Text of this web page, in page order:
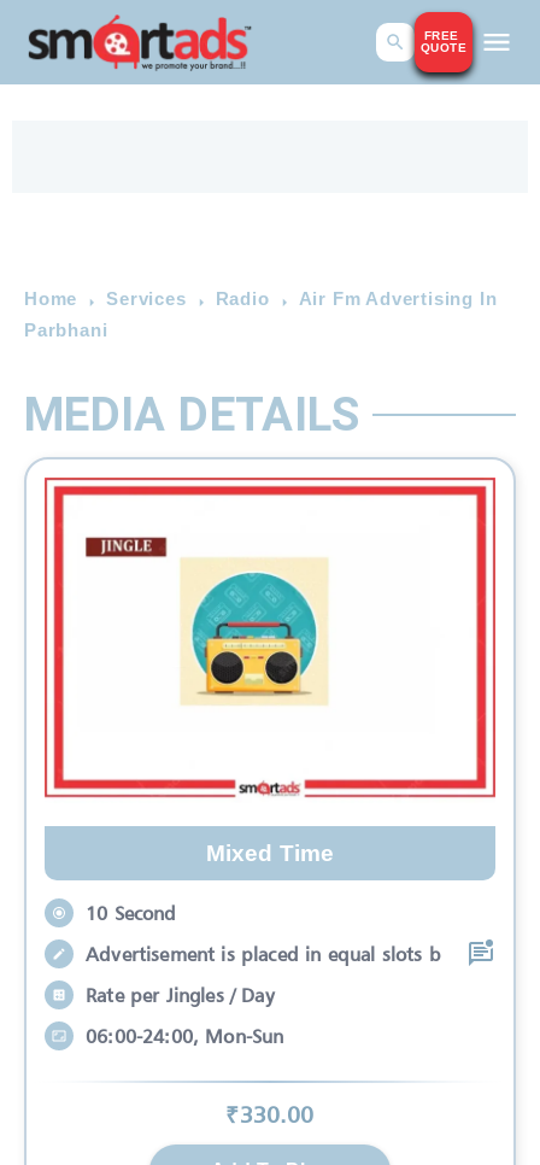
FREE
QUOTE
Home Services Radio
Air Fm Advertising In
Parbhani
MEDIA DETAILS
Mixed Time
10 Second
Advertisement is placed in equal slots b
Rate per Jingles / Day
06:00-24:00, Mon-Sun
₹330.00